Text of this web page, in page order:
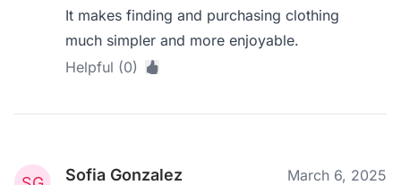
It makes finding and purchasing clothing
much simpler and more enjoyable.
Helpful (0)
Sofia Gonzalez March 6, 2025